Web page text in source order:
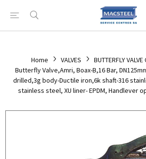
Home VALVES
BUTTERFLY VALVE
Butterfly Valve,Amri, Boax-B,16 Bar,
drilled,3g body-Ductile iron,6k shaft-316
stainless steel, XU liner- EPDM, Handlever